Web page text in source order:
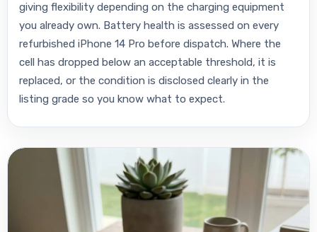
giving flexibility depending on the charging equipment
you already own. Battery health is assessed on every
refurbished iPhone 14 Pro before dispatch. Where the
cell has dropped below an acceptable threshold, it is
replaced, or the condition is disclosed clearly in the
listing grade so you know what to expect.